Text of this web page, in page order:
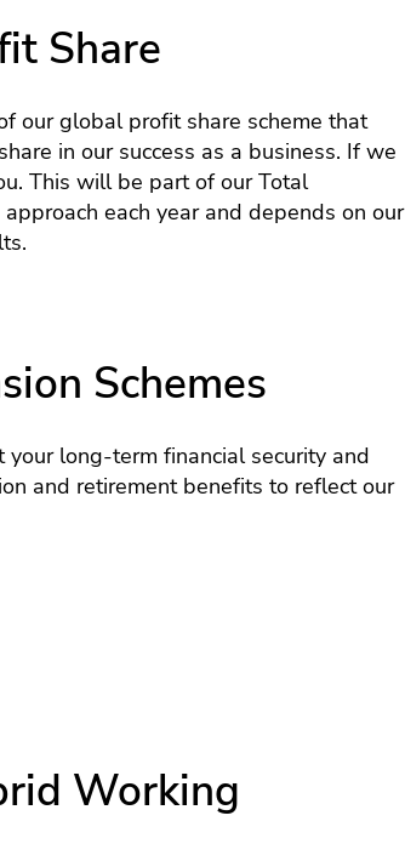
Share
our global profit share scheme that
in our success as a business. If we
This will be part of our Total
each year and depends on our
Schemes
your long-term financial security and
and retirement benefits to reflect our
Working